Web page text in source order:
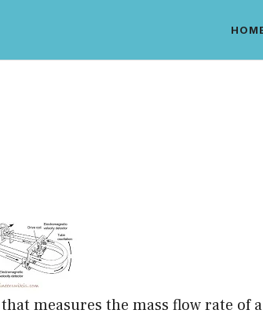
measures the mass flow rate of